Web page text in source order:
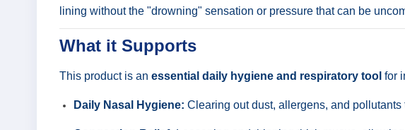
lining without the "drowning" sensation or pressure that can be
What it Supports
This product is an essential daily hygiene and respiratory tool for
Daily Nasal Hygiene: Clearing out dust, allergens, and